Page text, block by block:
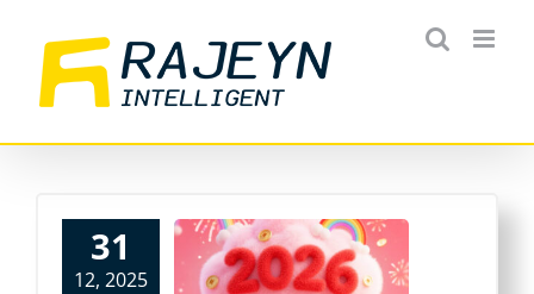
content
31
12, 2025